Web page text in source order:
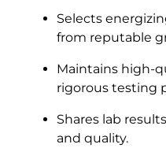
Selects
from reputable
Maintains high-
rigorous testing
Shares lab
and quality.